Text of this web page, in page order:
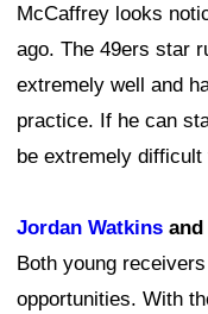
McCaffrey looks
ago. The 49ers star
extremely well and
practice. If he can
be extremely difficult
Jordan Watkins and
Both young
opportunities. With